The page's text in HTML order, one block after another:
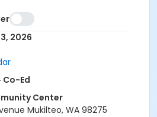
2026
Co-Ed
Center
Mukilteo, WA 98275